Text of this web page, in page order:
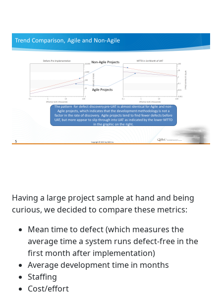
Having a large project sample at hand and being
curious, we decided to compare these metrics:
Mean time to defect (which measures the
average time a system runs defect-free in the
first month after implementation)
Average development time in months
Staffing
Cost/effort